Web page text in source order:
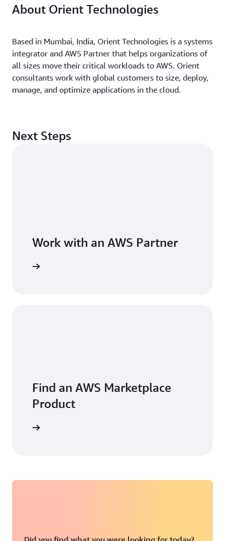
About Orient Technologies
Based in Mumbai, India, Orient Technologies is a systems
integrator and AWS Partner that helps organizations of
all sizes move their critical workloads to AWS. Orient
consultants work with global customers to size, deploy,
manage, and optimize applications in the cloud.
Next Steps
Work with an AWS Partner
Find an AWS Marketplace
Product